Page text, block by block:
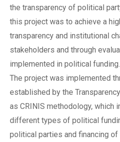
the transparency of political
this project was to achieve a
transparency and institutional
stakeholders and through
implemented in political funding.
The project was implemented
established by the
as CRINIS methodology, which
different types of political
political parties and financing